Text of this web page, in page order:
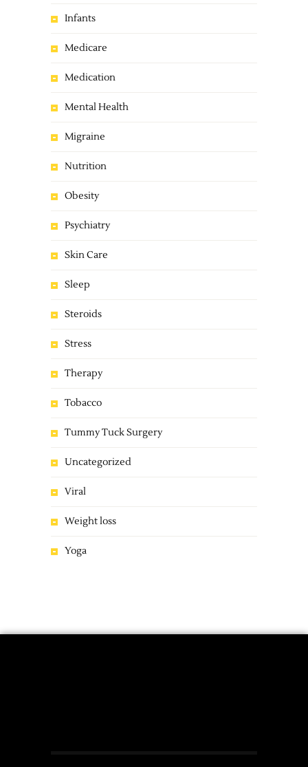
Infants
Medicare
Medication
Mental Health
Migraine
Nutrition
Obesity
Psychiatry
Skin Care
Sleep
Steroids
Stress
Therapy
Tobacco
Tummy Tuck Surgery
Uncategorized
Viral
Weight loss
Yoga